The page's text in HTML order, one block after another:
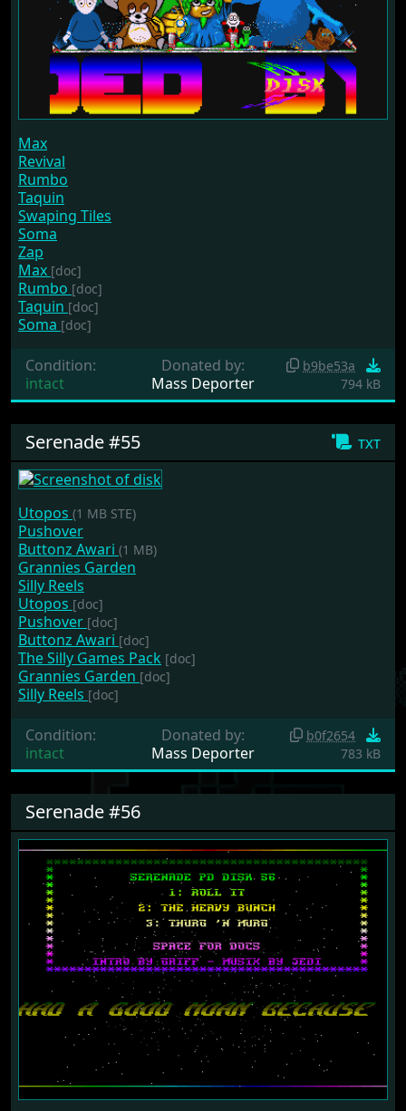
Max
Revival
Rumbo
Taquin
Swaping Tiles
Soma
Zap
Max [doc]
Rumbo [doc]
Taquin [doc]
Soma [doc]
Condition:
intact
Donated by:
Mass Deporter
b9be53a
794 kB
txt
Serenade #55
Utopos (1 MB STE)
Pushover
Buttonz Awari (1 MB)
Grannies Garden
Silly Reels
Utopos [doc]
Pushover [doc]
Buttonz Awari [doc]
The Silly Games Pack [doc]
Grannies Garden [doc]
Silly Reels [doc]
Condition:
intact
Donated by:
Mass Deporter
b0f2654
783 kB
Serenade #56